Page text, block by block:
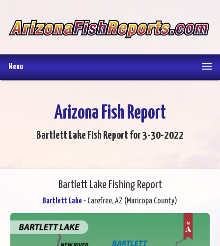
Menu
Arizona Fish Report
Bartlett Lake Fish Report for 3-30-2022
Bartlett Lake Fishing Report
Bartlett Lake - Carefree, AZ (Maricopa County)